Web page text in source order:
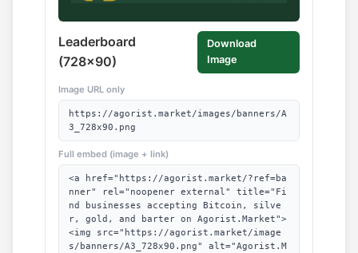
Leaderboard
(728x90)
Download
Image
Image URL only
https://agorist.market/images/banners/A
3_728x90.png
Full embed (image + link)
<a href="https://agorist.market/?ref=ba
nner" rel="noopener external" title="Fi
nd businesses accepting Bitcoin, silve
r, gold, and barter on Agorist.Market">
<img src="https://agorist.market/image
s/banners/A3_728x90.png" alt="Agorist.M